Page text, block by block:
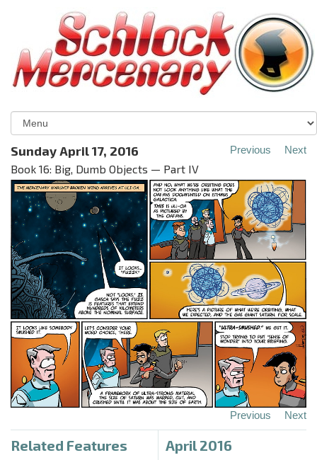
Sunday April 17, 2016
Book 16: Big, Dumb Objects — Part IV
Previous Next
Previous Next
Related Features April 2016